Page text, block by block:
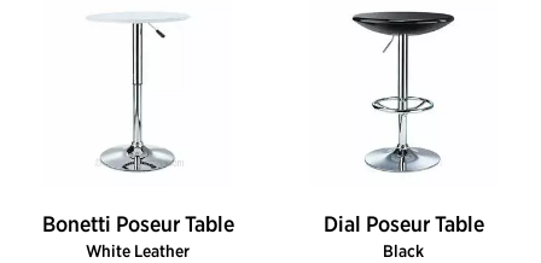
Bonetti Poseur Table
White Leather
Dial Poseur Table
Black